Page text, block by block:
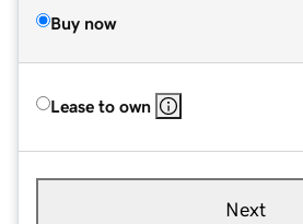
Buy now
Lease to own
Next